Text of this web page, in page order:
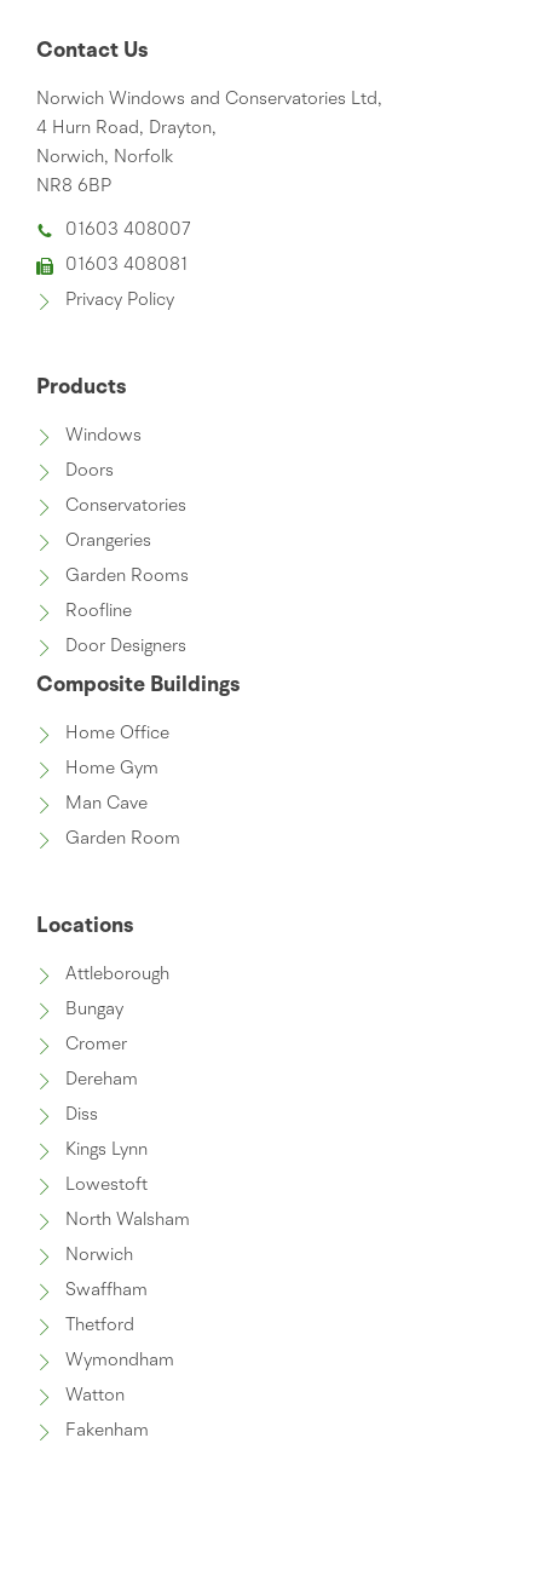
Contact Us
Norwich Windows and Conservatories Ltd,
4 Hurn Road, Drayton,
Norwich, Norfolk
NR8 6BP
01603 408007
01603 408081
Privacy Policy
Products
Windows
Doors
Conservatories
Orangeries
Garden Rooms
Roofline
Door Designers
Composite Buildings
Home Office
Home Gym
Man Cave
Garden Room
Locations
Attleborough
Bungay
Cromer
Dereham
Diss
Kings Lynn
Lowestoft
North Walsham
Norwich
Swaffham
Thetford
Wymondham
Watton
Fakenham